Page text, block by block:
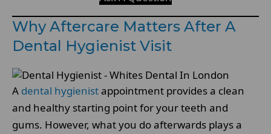
Why Aftercare Matters After A
Dental Hygienist Visit
A dental hygienistappointment provides a clean
and healthy starting point for your teeth and
gums. However, what you do afterwards plays a